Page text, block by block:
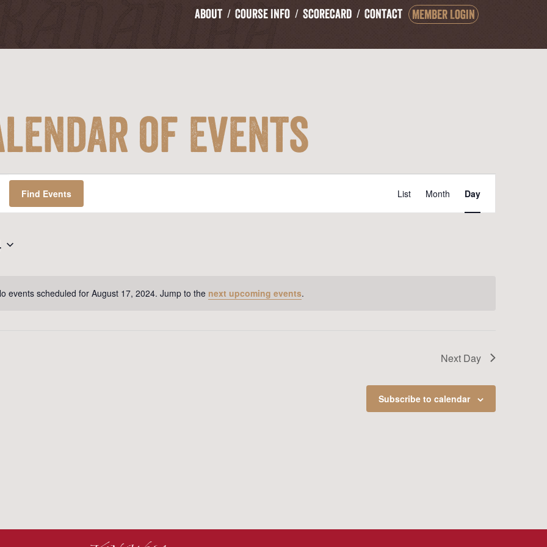
About Course Info Scorecard Contact Member Login
of Events
Notice
events scheduled for August 17, 2024. Jump to the next upcoming events.
Find Events Event
Views
Navigation
List Month Day
Next Day
Subscribe to calendar